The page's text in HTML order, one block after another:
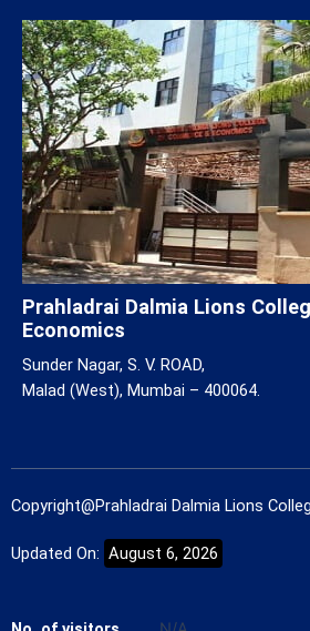
Prahladrai Dalmia Lions
Economics
Sunder Nagar, S. V. ROAD,
Malad (West), Mumbai – 400064.
Copyright@Prahladrai Dalmia Lions
Updated On: August 6, 2026